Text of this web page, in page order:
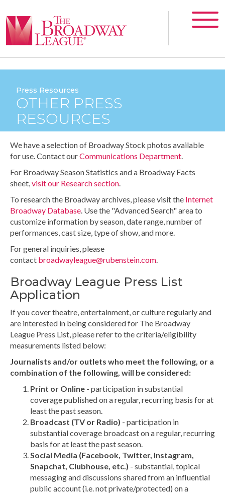
Press Resources
OTHER PRESS
RESOURCES
We have a selection of Broadway Stock photos available
for use. Contact ourCommunications Department.
For Broadway Season Statistics and a Broadway Facts
sheet,visit our Research section.
To research the Broadway archives, please visit the Internet
Broadway Database. Use the "Advanced Search" area to
customize information by season, date range, number of
performances, cast size, type of show, and more.
For general inquiries, please
contact broadwayleague@rubenstein.com.
Broadway League Press List
Application
If you cover theatre, entertainment, or culture regularly and
are interested in being considered for The Broadway
League Press List, please refer to the criteria/eligibility
measurements listed below:
Journalists and/or outlets who meet the following, or a
combination of the following, will be considered:
Print or Online - participation in substantial
coverage published on a regular, recurring basis for at
least the past season.
Broadcast (TV or Radio) - participation in
substantial coverage broadcast on a regular, recurring
basis for at least the past season.
Social Media (Facebook, Twitter, Instagram,
Snapchat, Clubhouse, etc.) - substantial, topical
messaging and discussions shared from an influential
public account (i.e. not private/protected) on a